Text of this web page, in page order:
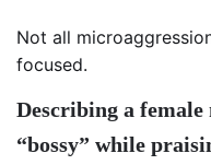
Not all
focused.
Describing a female
“bossy” while